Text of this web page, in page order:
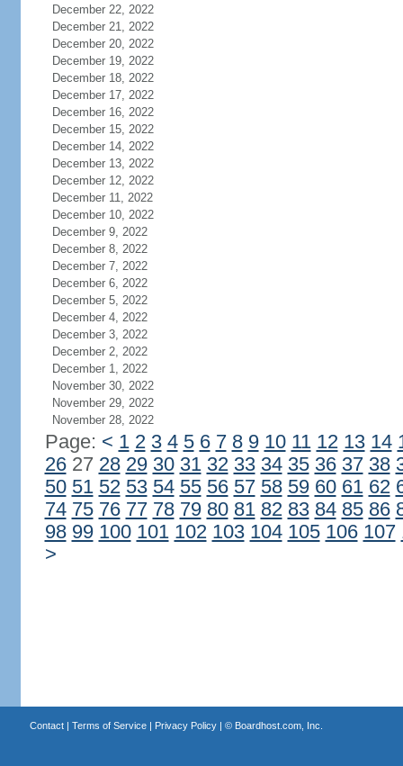
December 22, 2022
December 21, 2022
December 20, 2022
December 19, 2022
December 18, 2022
December 17, 2022
December 16, 2022
December 15, 2022
December 14, 2022
December 13, 2022
December 12, 2022
December 11, 2022
December 10, 2022
December 9, 2022
December 8, 2022
December 7, 2022
December 6, 2022
December 5, 2022
December 4, 2022
December 3, 2022
December 2, 2022
December 1, 2022
November 30, 2022
November 29, 2022
November 28, 2022
Page: < 1 2 3 4 5 6 7 8 9 10 11 12 13 14
2627 28 29 30 31 32 33 34 35 36 37 38
50 51 52 53 54 55 56 57 58 59 60 61 62
74 75 76 77 78 79 80 81 82 83 84 85 86
98 99 100 101 102 103 104 105 106 107
>
Contact| Terms of Service| Privacy Policy| © Boardhost.com, Inc.